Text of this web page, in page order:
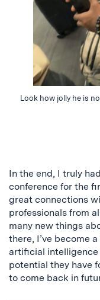
Look how jolly he is
In the end, I truly
conference for the
great connections
professionals from
many new things
there, I’ve become
artificial intelligence
potential they have
to come back in